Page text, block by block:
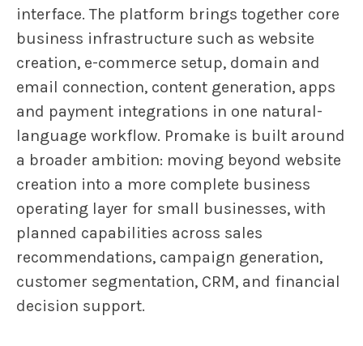
interface. The platform brings together core
business infrastructure such as website
creation, e-commerce setup, domain and
email connection, content generation, apps
and payment integrations in one natural-
language workflow. Promake is built around
a broader ambition: moving beyond website
creation into a more complete business
operating layer for small businesses, with
planned capabilities across sales
recommendations, campaign generation,
customer segmentation, CRM, and financial
decision support.